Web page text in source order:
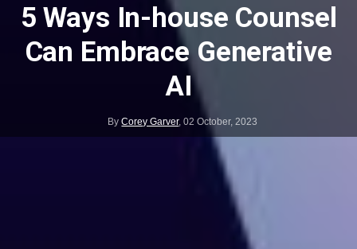
5 Ways In-house Counsel
Can Embrace Generative
AI
ByCorey Garver,02 October, 2023